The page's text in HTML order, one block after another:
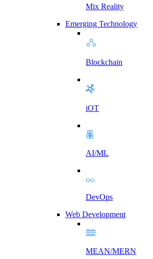
Mix Reality
Emerging Technology
Blockchain
iOT
AI/ML
DevOps
Web Development
MEAN/MERN